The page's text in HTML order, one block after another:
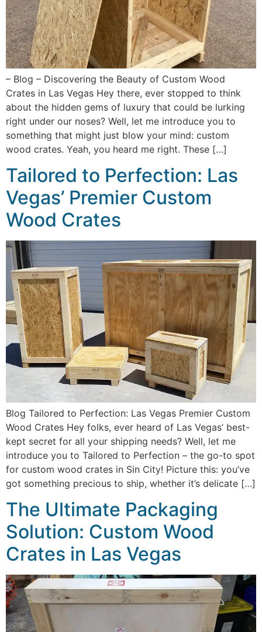
– Blog – Discovering the Beauty of Custom Wood
Crates in Las Vegas Hey there, ever stopped to think
about the hidden gems of luxury that could be lurking
right under our noses? Well, let me introduce you to
something that might just blow your mind: custom
wood crates. Yeah, you heard me right. These […]
Tailored to Perfection: Las
Vegas’ Premier Custom
Wood Crates
Blog Tailored to Perfection: Las Vegas Premier Custom
Wood Crates Hey folks, ever heard of Las Vegas’ best-
kept secret for all your shipping needs? Well, let me
introduce you to Tailored to Perfection – the go-to spot
for custom wood crates in Sin City! Picture this: you’ve
got something precious to ship, whether it’s delicate […]
The Ultimate Packaging
Solution: Custom Wood
Crates in Las Vegas